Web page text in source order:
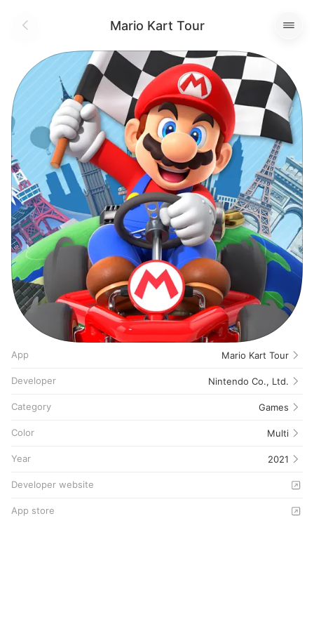
Mario Kart Tour
App Mario Kart Tour
Developer Nintendo Co., Ltd.
Category Games
Color Multi
Year 2021
Developer website
App store